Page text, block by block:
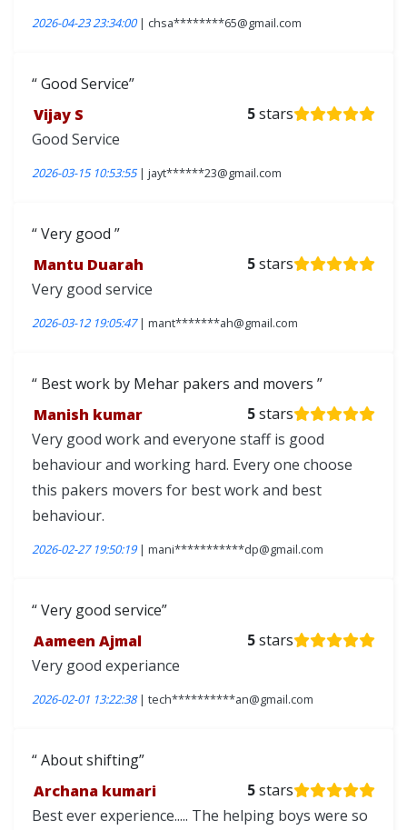
2026-04-23 23:34:00| chsa********65@gmail.com
Good Service
Vijay S
5stars
Good Service
2026-03-15 10:53:55| jayt******23@gmail.com
Very good
Mantu Duarah
5stars
Very good service
2026-03-12 19:05:47| mant*******ah@gmail.com
Best work by Mehar pakers and movers
Manish kumar
5stars
Very good work and everyone staff is good
behaviour and working hard. Every one choose
this pakers movers for best work and best
behaviour.
2026-02-27 19:50:19| mani***********dp@gmail.com
Very good service
Aameen Ajmal
5stars
Very good experiance
2026-02-01 13:22:38| tech**********an@gmail.com
About shifting
Archana kumari
5stars
Best ever experience..... The helping boys were so